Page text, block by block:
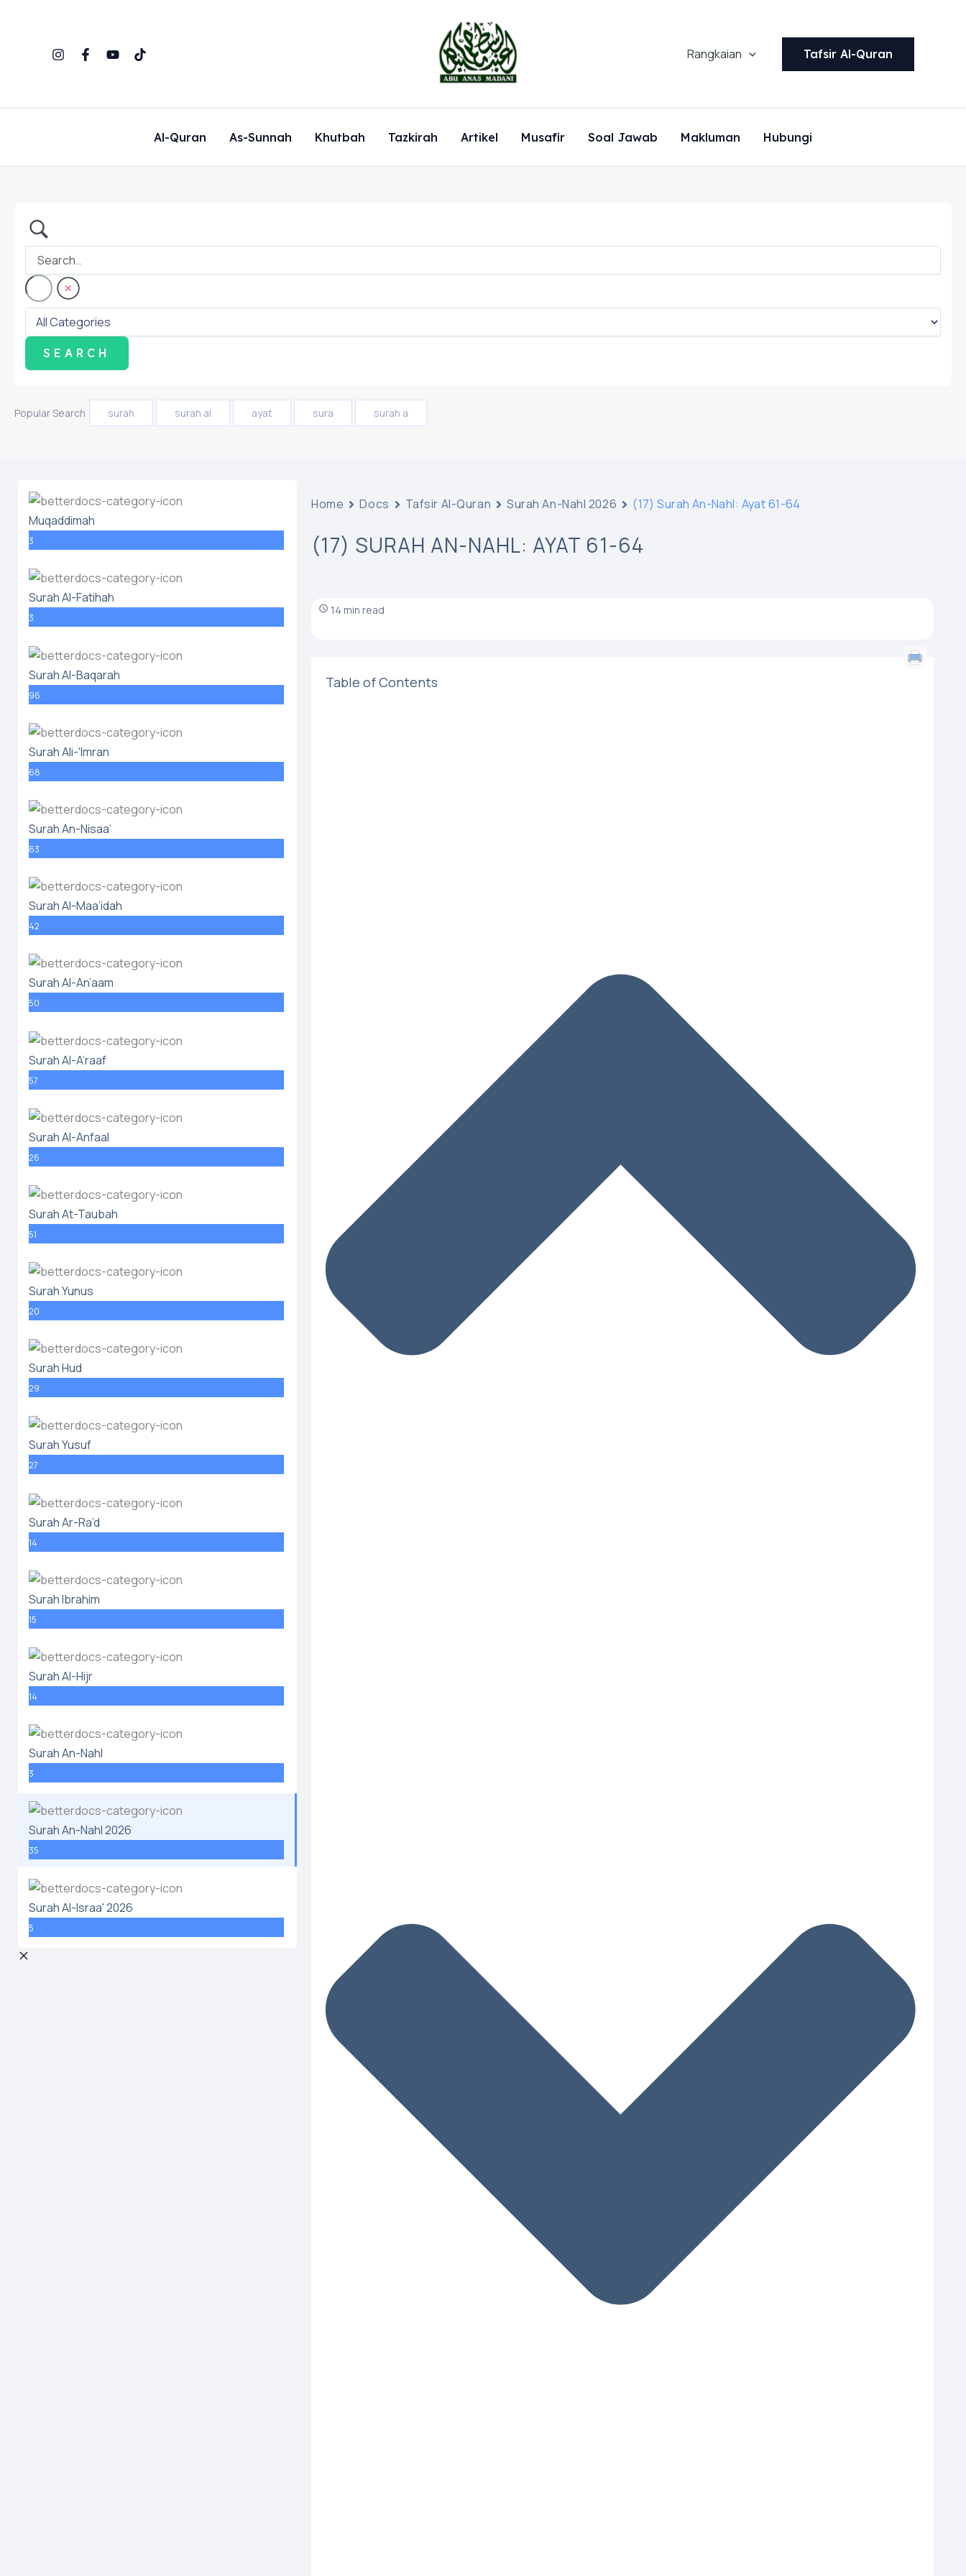
Rangkaian Tafsir Al-Quran
Al-Quran As-Sunnah Khutbah Tazkirah Artikel Musafir Soal Jawab Makluman Hubungi
Popular Search surah surah al ayat sura surah a
Muqaddimah
3
Surah Al-Fatihah
3
Surah Al-Baqarah
96
Surah Ali-'Imran
68
Surah An-Nisaa’
63
Surah Al-Maa’idah
42
Surah Al-An’aam
50
Surah Al-A’raaf
57
Surah Al-Anfaal
26
Surah At-Taubah
51
Surah Yunus
20
Surah Hud
29
Surah Yusuf
27
Surah Ar-Ra’d
14
Surah Ibrahim
15
Surah Al-Hijr
14
Surah An-Nahl
3
Surah An-Nahl 2026
35
Surah Al-Israa' 2026
5
Home Docs Tafsir Al-Quran Surah An-Nahl 2026 (17) Surah An-Nahl: Ayat 61-64
(17) SURAH AN-NAHL: AYAT 61-64
14 min read
Table of Contents